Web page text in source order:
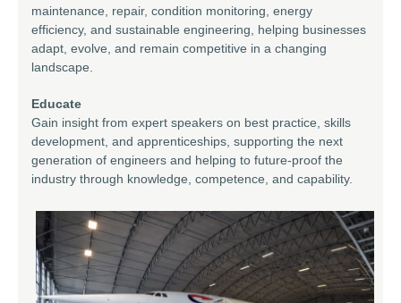
maintenance, repair, condition monitoring, energy
efficiency, and sustainable engineering, helping businesses
adapt, evolve, and remain competitive in a changing
landscape.
Educate
Gain insight from expert speakers on best practice, skills
development, and apprenticeships, supporting the next
generation of engineers and helping to future-proof the
industry through knowledge, competence, and capability.